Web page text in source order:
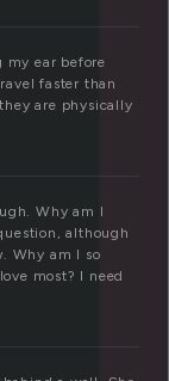
ear before
faster than
are physically
Why am I
although
Why am I so
most? I need